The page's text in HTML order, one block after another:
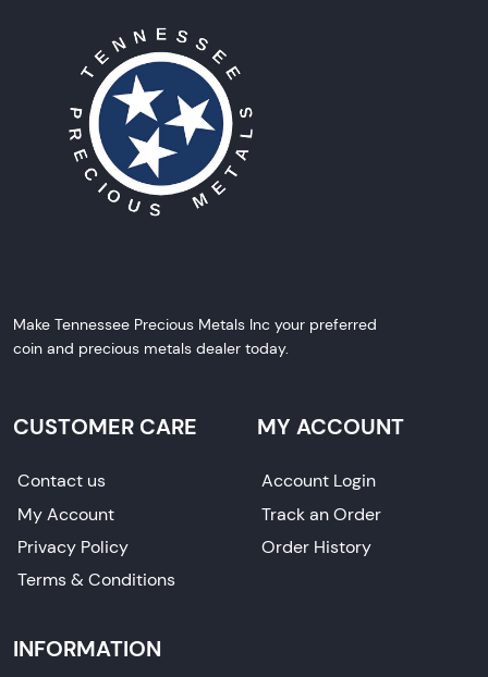
Make Tennessee Precious Metals Inc your preferred
coin and precious metals dealer today.
CUSTOMER CARE
Contact us
My Account
Privacy Policy
Terms & Conditions
MY ACCOUNT
Account Login
Track an Order
Order History
INFORMATION